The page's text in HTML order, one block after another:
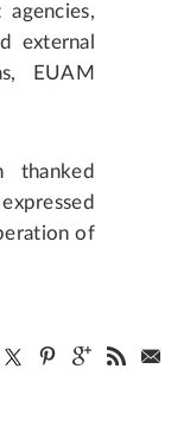
external
EUAM
thanked
of